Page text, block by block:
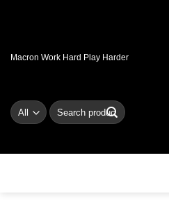
SkipMacron Work Hard Play Harder
Search
for: